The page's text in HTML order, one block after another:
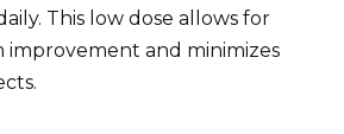
This low dose allows for
improvement and minimizes